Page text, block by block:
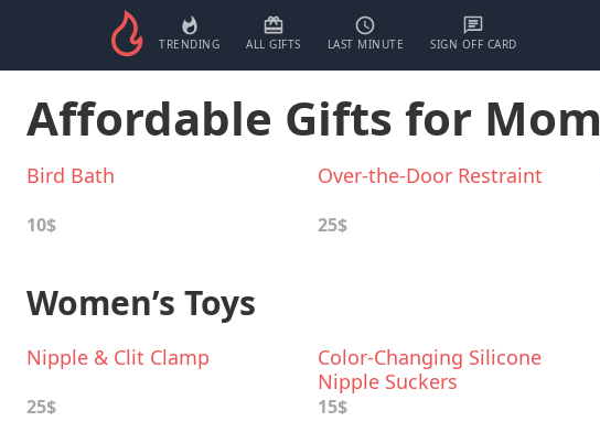
TRENDING ALL GIFTS LAST MINUTE SIGN OFF CARD
Affordable Gifts for Mom
Bird Bath
10$
Over-the-Door Restraint
25$
Women’s Toys
Nipple & Clit Clamp
25$
Color-Changing Silicone
Nipple Suckers
15$